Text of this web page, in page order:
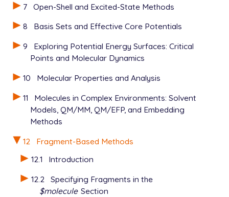
7
Open-Shell and Excited-State Methods
8
Basis Sets and Effective Core Potentials
9
Exploring Potential Energy Surfaces: Critical
Points and Molecular Dynamics
10
Molecular Properties and Analysis
11
Molecules in Complex Environments: Solvent
Models, QM/MM, QM/EFP, and Embedding
Methods
12
Fragment-Based Methods
12.1
Introduction
12.2 Specifying Fragments in the
$molecule Section
2 H          -1.822645     .429753    -.713256
3 H          -1.841519    -.786474     .202107
5 H            .566343     .040845     .096235
6 H           1.761811    -.542709    -.641786
   1            0.16     3.16
   2            0.00     0.00
$rem
   BASIS            3-21G
$end
1 O          -1.364553     .041159     .045709
3 H          -1.841519    -.786474     .202107
4 O           1.540999     .024567     .107209
5 H            .566343     .040845     .096235
6 H           1.761811    -.542709    -.641786
$end
   BUCKINGHAM   500000.0 12.5 2.25
   1            0.16     3.16